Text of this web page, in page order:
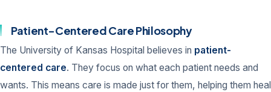
Patient-Centered Care Philosophy
The University of Kansas Hospital believes in patient-
centered care. They focus on what each patient needs and
wants. This means care is made just for them, helping them heal